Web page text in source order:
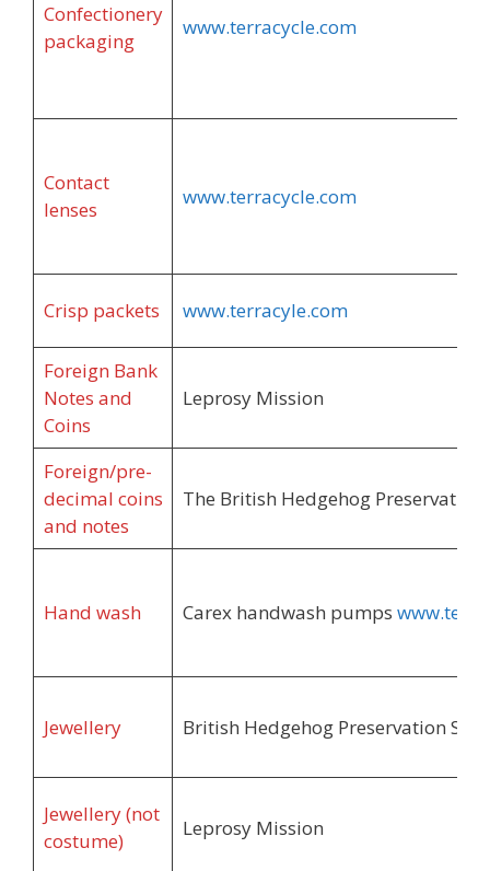
Confectionery
packaging
www.terracycle.com
Contact
lenses
www.terracycle.com
Crisp packets www.terracyle.com
Foreign Bank
Notes and
Coins
Leprosy Mission
Foreign/pre-
decimal coins
and notes
The British Hedgehog Preservation
Hand wash Carex handwash pumps
Jewellery British Hedgehog Preservation
Jewellery (not
costume)
Leprosy Mission